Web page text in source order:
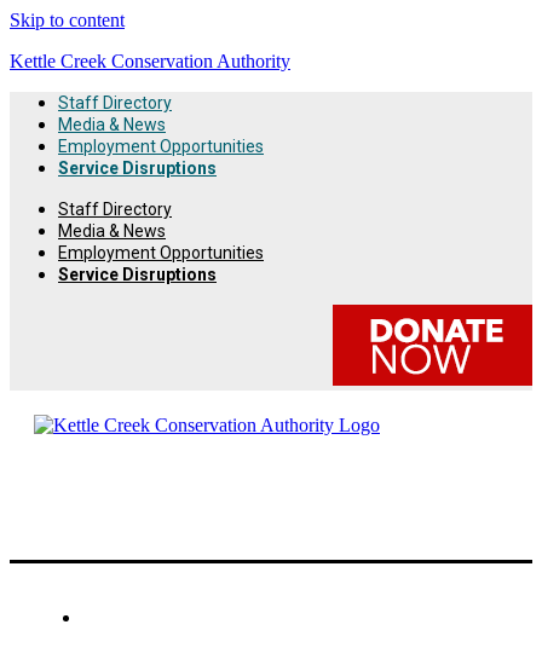
Skip to content
Kettle Creek Conservation Authority
Staff Directory
Media & News
Employment Opportunities
Service Disruptions
Staff Directory
Media & News
Employment Opportunities
Service Disruptions